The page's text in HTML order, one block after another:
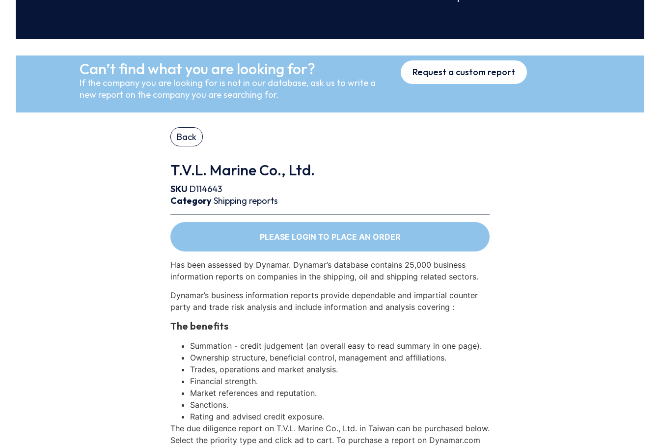
Can’t find what you are looking for?
If the company you are looking for is not in our database, ask us to write a
new report on the company you are searching for.
Request a custom report
Back
T.V.L. Marine Co., Ltd.
SKU D114643
CategoryShipping reports
PLEASE LOGIN TO PLACE AN ORDER
Has been assessed by Dynamar. Dynamar’s database contains 25,000 business
information reports on companies in the shipping, oil and shipping related sectors.
Dynamar’s business information reports provide dependable and impartial counter
party and trade risk analysis and include information and analysis covering :
The benefits
Summation - credit judgement (an overall easy to read summary in one page).
Ownership structure, beneficial control, management and affiliations.
Trades, operations and market analysis.
Financial strength.
Market references and reputation.
Sanctions.
Rating and advised credit exposure.
The due diligence report on T.V.L. Marine Co., Ltd. in Taiwan can be purchased below.
Select the priority type and click ad to cart. To purchase a report on Dynamar.com